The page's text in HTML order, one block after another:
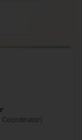
Coordinator)